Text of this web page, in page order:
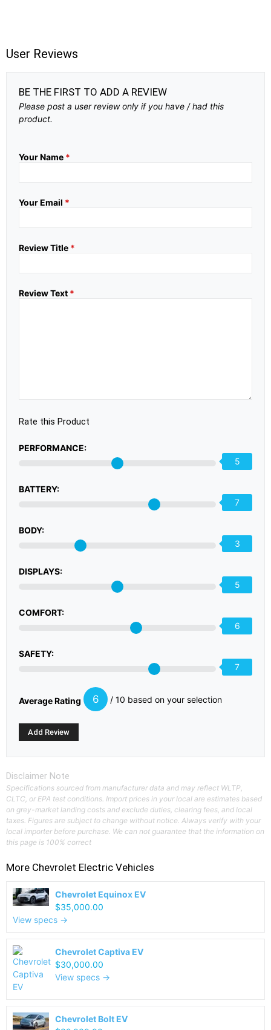
User Reviews
BE THE FIRST TO ADD A REVIEW
Please post a user review only if you have / had this
product.
Your Name *
Your Email *
Review Title *
Review Text *
Rate this Product
PERFORMANCE:
5
BATTERY:
7
BODY:
3
DISPLAYS:
5
COMFORT:
6
SAFETY:
7
Average Rating 6 / 10 based on your selection
Disclaimer Note
Specifications sourced from manufacturer data and may reflect WLTP,
CLTC, or EPA test conditions. Import prices in your local are estimates based
on grey-market landing costs and exclude duties, clearing fees, and local
taxes. Figures are subject to change without notice. Always verify with your
local importer before purchase. We can not guarantee that the information on
this page is 100% correct
More Chevrolet Electric Vehicles
Chevrolet Equinox EV
$35,000.00
View specs →
Chevrolet Captiva EV
$30,000.00
View specs →
Chevrolet Bolt EV